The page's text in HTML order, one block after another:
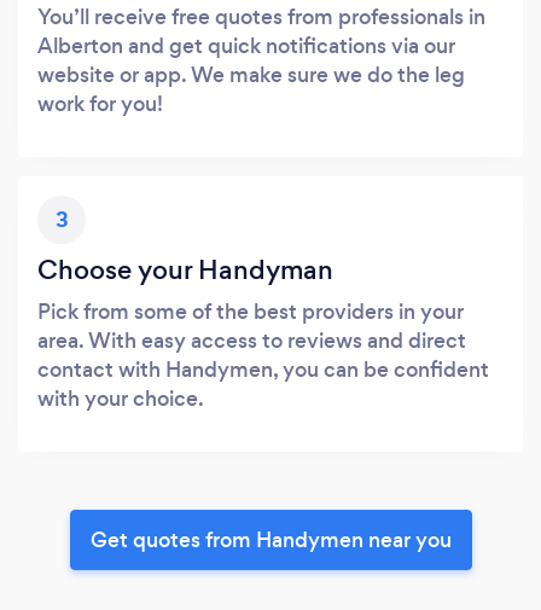
You’ll receive free quotes from professionals in
Alberton and get quick notifications via our
website or app. We make sure we do the leg
work for you!
3
Choose your Handyman
Pick from some of the best providers in your
area. With easy access to reviews and direct
contact with Handymen, you can be confident
with your choice.
Get quotes from Handymen near you